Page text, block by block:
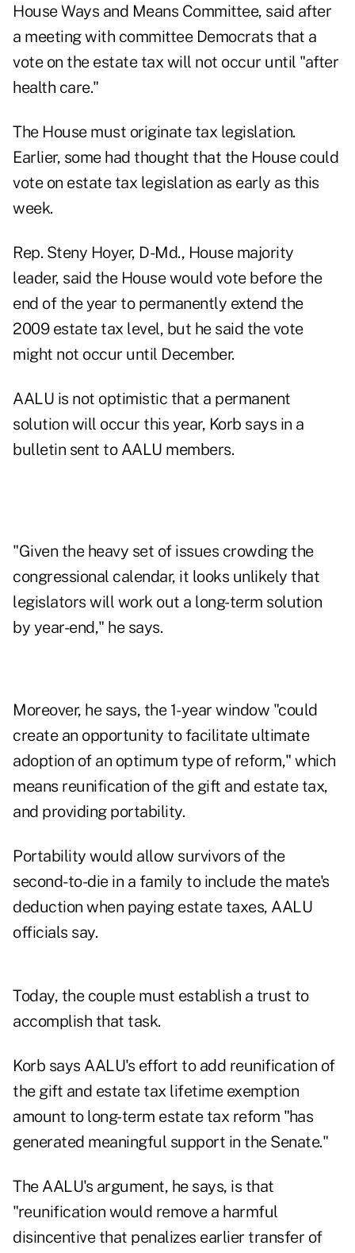
House Ways and Means Committee, said after
a meeting with committee Democrats that a
vote on the estate tax will not occur until "after
health care."
The House must originate tax legislation.
Earlier, some had thought that the House could
vote on estate tax legislation as early as this
week.
Rep. Steny Hoyer, D-Md., House majority
leader, said the House would vote before the
end of the year to permanently extend the
2009 estate tax level, but he said the vote
might not occur until December.
AALU is not optimistic that a permanent
solution will occur this year, Korb says in a
bulletin sent to AALU members.
"Given the heavy set of issues crowding the
congressional calendar, it looks unlikely that
legislators will work out a long-term solution
by year-end," he says.
Moreover, he says, the 1-year window "could
create an opportunity to facilitate ultimate
adoption of an optimum type of reform," which
means reunification of the gift and estate tax,
and providing portability.
Portability would allow survivors of the
second-to-die in a family to include the mate's
deduction when paying estate taxes, AALU
officials say.
Today, the couple must establish a trust to
accomplish that task.
Korb says AALU's effort to add reunification of
the gift and estate tax lifetime exemption
amount to long-term estate tax reform "has
generated meaningful support in the Senate."
The AALU's argument, he says, is that
"reunification would remove a harmful
disincentive that penalizes earlier transfer of